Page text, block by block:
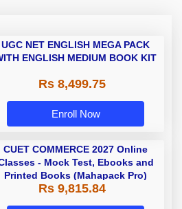
UGC NET ENGLISH MEGA PACK
ENGLISH MEDIUM BOOK KIT
Rs 8,499.75
Enroll Now
CUET COMMERCE 2027 Online
- Mock Test, Ebooks and
Printed Books (Mahapack Pro)
Rs 9,815.84